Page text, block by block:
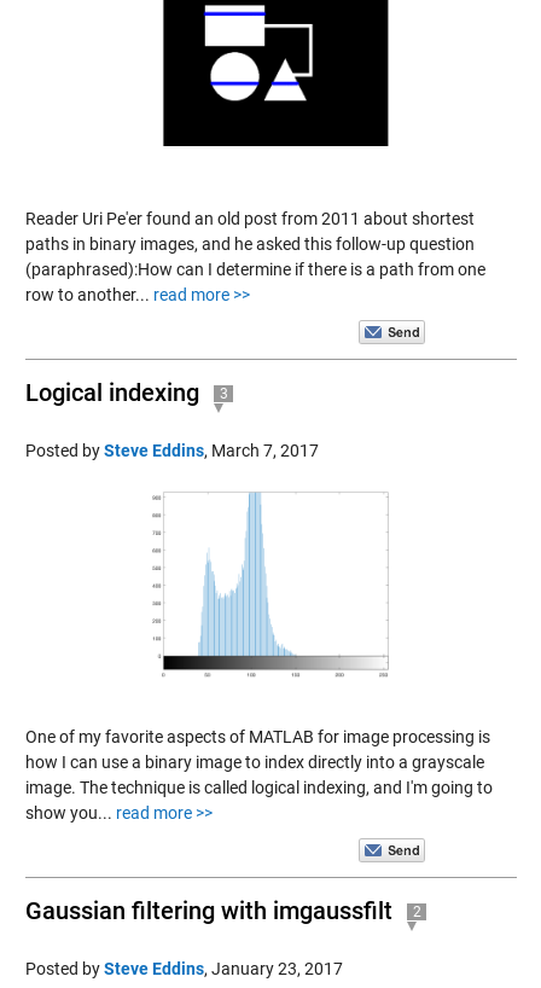
Reader Uri Pe'er found an old post from 2011 about shortest
paths in binary images, and he asked this follow-up question
(paraphrased):How can I determine if there is a path from one
row to another... read more >>
Logical indexing 3
Posted bySteve Eddins, March 7, 2017
One of my favorite aspects of MATLAB for image processing is
how I can use a binary image to index directly into a grayscale
image. The technique is called logical indexing, and I'm going to
show you... read more >>
Gaussian filtering with imgaussfilt 2
Posted bySteve Eddins, January 23, 2017